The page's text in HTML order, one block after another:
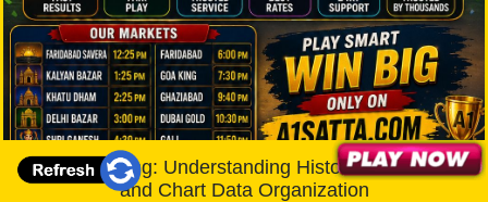
A1 Satta King: Understanding Historical Records
and Chart Data Organization